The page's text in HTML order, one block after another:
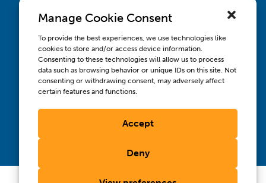
Manage Cookie Consent
To provide the best experiences, we use technologies like
cookies to store and/or access device information.
Consenting to these technologies will allow us to process
data such as browsing behavior or unique IDs on this site. Not
consenting or withdrawing consent, may adversely affect
certain features and functions.
Accept
Deny
Contact us
Wellbeing, Inclusion, & Engagement
Privacy Policy
Terms of Use
®, IAVI®, and the IAVI logo